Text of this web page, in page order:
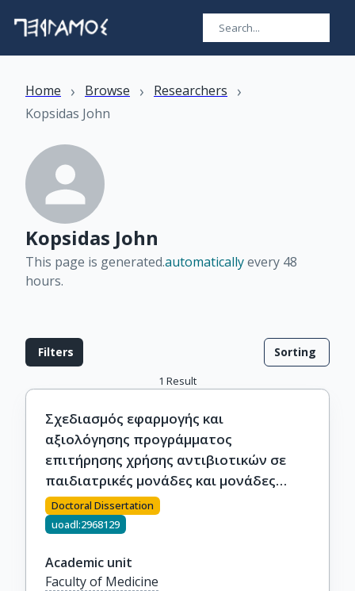
Home › Browse › Researchers ›
Kopsidas John
Kopsidas John
This page is generated.automaticallyevery 48
hours.
Filters Sorting
1 Result
Σχεδιασμός εφαρμογής και
αξιολόγησης προγράμματος
επιτήρησης χρήσης αντιβιοτικών σε
παιδιατρικές μονάδες και μονάδες
εντατικής νοσηλείας νεογνών
Doctoral Dissertation
uoadl:2968129
Academic unit
Faculty of Medicine